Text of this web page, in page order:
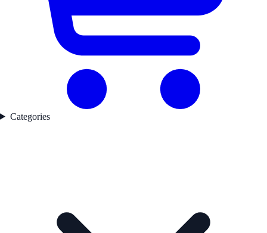
Categories